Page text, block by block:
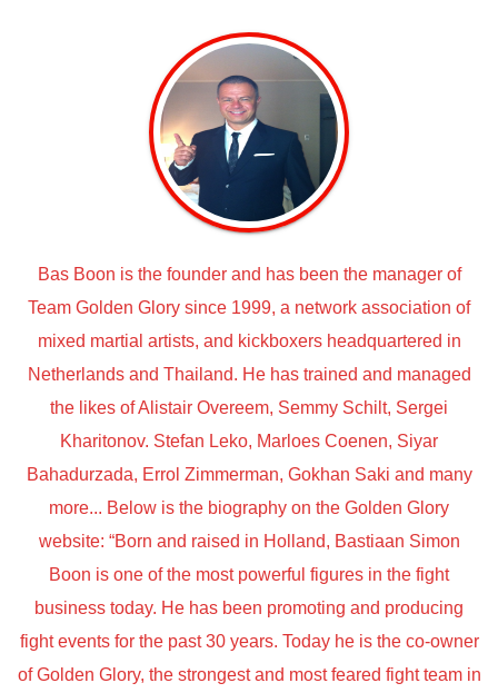
Bas Boon is the founder and has been the manager of
Team Golden Glory since 1999, a network association of
mixed martial artists, and kickboxers headquartered in
Netherlands and Thailand. He has trained and managed
the likes of Alistair Overeem, Semmy Schilt, Sergei
Kharitonov. Stefan Leko, Marloes Coenen, Siyar
Bahadurzada, Errol Zimmerman, Gokhan Saki and many
more... Below is the biography on the Golden Glory
website: “Born and raised in Holland, Bastiaan Simon
Boon is one of the most powerful figures in the fight
business today. He has been promoting and producing
fight events for the past 30 years. Today he is the co-owner
of Golden Glory, the strongest and most feared fight team in